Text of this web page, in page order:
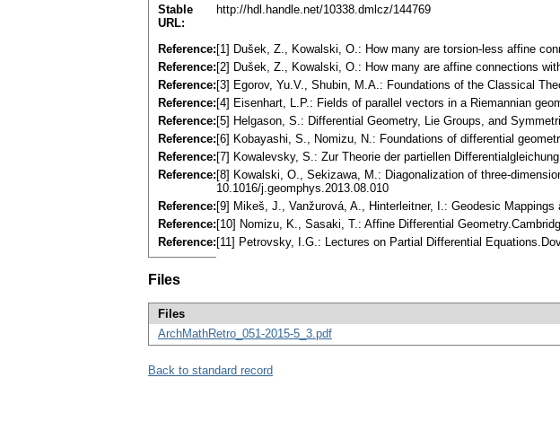
Stable
URL:
http://hdl.handle.net/10338.dmlcz/144769
Reference: [1] Dušek, Z., Kowalski, O.: How many are torsion-less affine
Reference: [2] Dušek, Z., Kowalski, O.: How many are affine connections
Reference: [3] Egorov, Yu.V., Shubin, M.A.: Foundations of the Classical
Reference: [4] Eisenhart, L.P.: Fields of parallel vectors in a Riemannian
Reference: [5] Helgason, S.: Differential Geometry, Lie Groups, and
Reference: [6] Kobayashi, S., Nomizu, N.: Foundations of differential
Reference: [7] Kowalevsky, S.: Zur Theorie der partiellen
Reference: [8] Kowalski, O., Sekizawa, M.: Diagonalization of three-
10.1016/j.geomphys.2013.08.010
Reference: [9] Mikeš, J., Vanžurová, A., Hinterleitner, I.: Geodesic
Reference: [10] Nomizu, K., Sasaki, T.: Affine Differential
Reference: [11] Petrovsky, I.G.: Lectures on Partial Differential
Files
Files
ArchMathRetro_051-2015-5_3.pdf
Back to standard record